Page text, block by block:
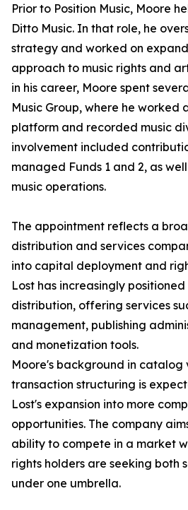
Prior to Position Music, Moore
Ditto Music. In that role, he
strategy and worked on
approach to music rights and
in his career, Moore spent
Music Group, where he worked
platform and recorded music
involvement included
managed Funds 1 and 2, as
music operations.
The appointment reflects a
distribution and services
into capital deployment and
Lost has increasingly
distribution, offering services
management, publishing
and monetization tools.
Moore's background in catalog
transaction structuring is
Lost's expansion into more
opportunities. The company
ability to compete in a market
rights holders are seeking both
under one umbrella.